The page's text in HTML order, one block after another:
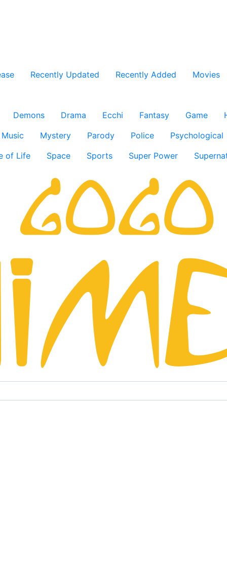
Recently Updated Recently Added Movies
Demons Drama Ecchi Fantasy Game
Music
Mystery Parody Police
Psychological
of Life
Space Sports Super Power